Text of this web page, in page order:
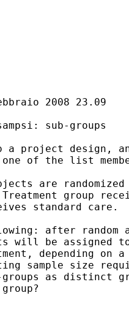
2008 23.09
sub-groups
a project design,
of the list
are
group
standard care.
after
will be assigned
depending
sample size
as distinct